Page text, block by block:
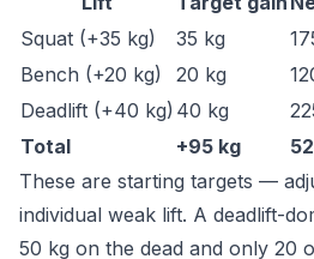
Squat (+35 kg)
35 kg
Bench (+20 kg)
20 kg
Deadlift (+40 kg) 40 kg
Total
+95 kg
These are starting targets —
individual weak lift. A deadlift-
50 kg on the dead and only 20